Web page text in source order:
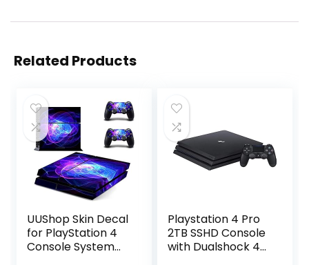
Related Products
UUShop Skin Decal
for PlayStation 4
Console System
Playstation 4 Pro
2TB SSHD Console
with Dualshock 4